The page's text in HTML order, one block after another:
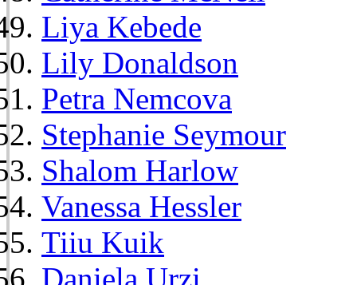
Liya Kebede
Lily Donaldson
Petra Nemcova
Stephanie Seymour
Shalom Harlow
Vanessa Hessler
Tiiu Kuik
Daniela Urzi